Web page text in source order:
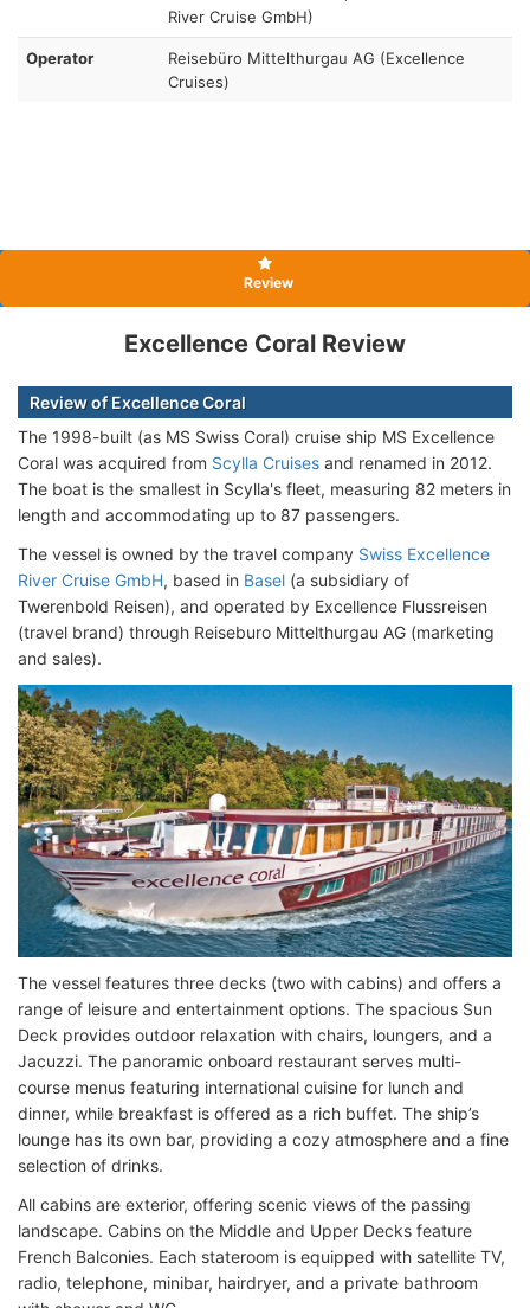
River Cruise GmbH)
Operator
Reisebüro Mittelthurgau AG (Excellence
Cruises)
Review
Excellence Coral Review
Review of Excellence Coral
The 1998-built (as MS Swiss Coral) cruise ship MS Excellence
Coral was acquired from Scylla Cruises and renamed in 2012.
The boat is the smallest in Scylla's fleet, measuring 82 meters in
length and accommodating up to 87 passengers.
The vessel is owned by the travel company Swiss Excellence
River Cruise GmbH, based in Basel (a subsidiary of
Twerenbold Reisen), and operated by Excellence Flussreisen
(travel brand) through Reiseburo Mittelthurgau AG (marketing
and sales).
The vessel features three decks (two with cabins) and offers a
range of leisure and entertainment options. The spacious Sun
Deck provides outdoor relaxation with chairs, loungers, and a
Jacuzzi. The panoramic onboard restaurant serves multi-
course menus featuring international cuisine for lunch and
dinner, while breakfast is offered as a rich buffet. The ship’s
lounge has its own bar, providing a cozy atmosphere and a fine
selection of drinks.
All cabins are exterior, offering scenic views of the passing
landscape. Cabins on the Middle and Upper Decks feature
French Balconies. Each stateroom is equipped with satellite TV,
radio, telephone, minibar, hairdryer, and a private bathroom